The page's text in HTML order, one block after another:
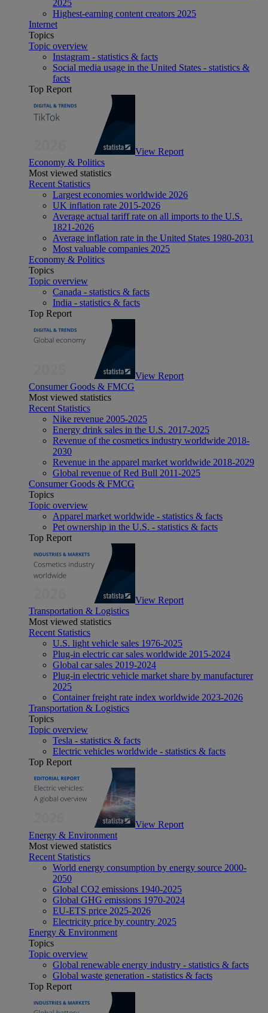
2025
Highest-earning content creators 2025
Internet
Topics
Topic overview
Instagram - statistics & facts
Social media usage in the United States - statistics &
facts
Top Report
View Report
Economy & Politics
Most viewed statistics
Recent Statistics
Largest economies worldwide 2026
UK inflation rate 2015-2026
Average actual tariff rate on all imports to the U.S.
1821-2026
Average inflation rate in the United States 1980-2031
Most valuable companies 2025
Economy & Politics
Topics
Topic overview
Canada - statistics & facts
India - statistics & facts
Top Report
View Report
Consumer Goods & FMCG
Most viewed statistics
Recent Statistics
Nike revenue 2005-2025
Energy drink sales in the U.S. 2017-2025
Revenue of the cosmetics industry worldwide 2018-
2030
Revenue in the apparel market worldwide 2018-2029
Global revenue of Red Bull 2011-2025
Consumer Goods & FMCG
Topics
Topic overview
Apparel market worldwide - statistics & facts
Pet ownership in the U.S. - statistics & facts
Top Report
View Report
Transportation & Logistics
Most viewed statistics
Recent Statistics
U.S. light vehicle sales 1976-2025
Plug-in electric car sales worldwide 2015-2024
Global car sales 2019-2024
Plug-in electric vehicle market share by manufacturer
2025
Container freight rate index worldwide 2023-2026
Transportation & Logistics
Topics
Topic overview
Tesla - statistics & facts
Electric vehicles worldwide - statistics & facts
Top Report
View Report
Energy & Environment
Most viewed statistics
Recent Statistics
World energy consumption by energy source 2000-
2050
Global CO2 emissions 1940-2025
Global GHG emissions 1970-2024
EU-ETS price 2025-2026
Electricity price by country 2025
Energy & Environment
Topics
Topic overview
Global renewable energy industry - statistics & facts
Global waste generation - statistics & facts
Top Report